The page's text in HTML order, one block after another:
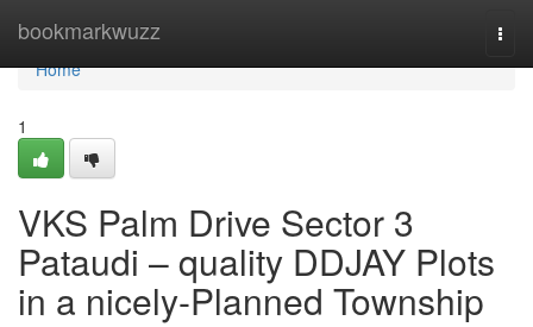
bookmarkwuzz
Home
Home
1
VKS Palm Drive Sector 3
Pataudi – quality DDJAY Plots
in a nicely-Planned Township